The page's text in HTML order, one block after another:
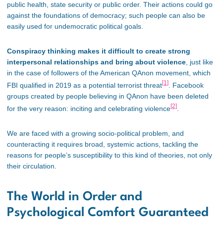
public health, state security or public order. Their actions could go
against the foundations of democracy; such people can also be
easily used for undemocratic political goals.
Conspiracy thinking makes it difficult to create strong
interpersonal relationships and bring about violence, just like
in the case of followers of the American QAnon movement, which
FBI qualified in 2019 as a potential terrorist threat[1]
. Facebook
groups created by people believing in QAnon have been deleted
for the very reason: inciting and celebrating violence[2]
We are faced with a growing socio-political problem, and
counteracting it requires broad, systemic actions, tackling the
reasons for people’s susceptibility to this kind of theories, not only
their circulation.
The World in Order and
Psychological Comfort Guaranteed